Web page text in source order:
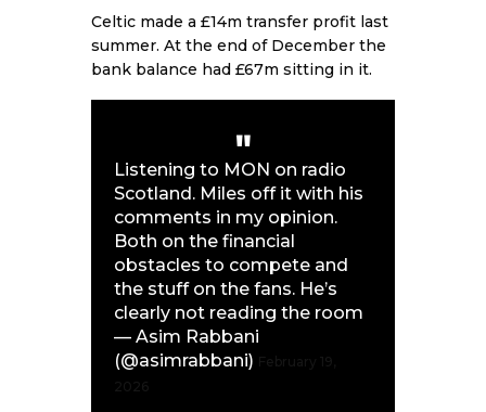
Celtic made a £14m transfer profit last
summer. At the end of December the
bank balance had £67m sitting in it.
Listening to MON on radio
Scotland. Miles off it with his
comments in my opinion.
Both on the financial
obstacles to compete and
the stuff on the fans. He’s
clearly not reading the room
— Asim Rabbani
(@asimrabbani)